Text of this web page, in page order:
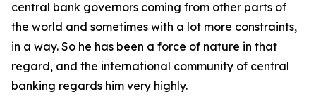
central bank governors coming from other parts of
the world and sometimes with a lot more constraints,
in a way. So he has been a force of nature in that
regard, and the international community of central
banking regards him very highly.